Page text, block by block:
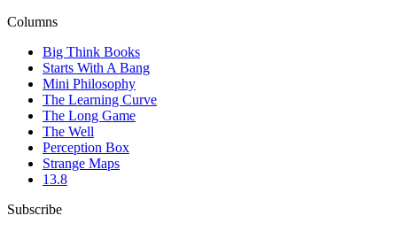
Columns
Big Think Books
Starts With A Bang
Mini Philosophy
The Learning Curve
The Long Game
The Well
Perception Box
Strange Maps
13.8
Subscribe